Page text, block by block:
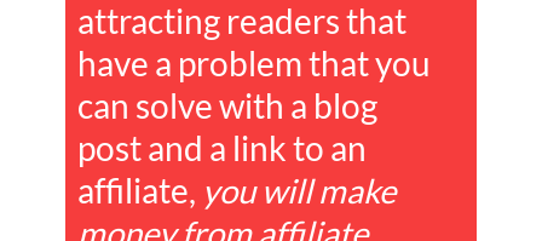
attracting readers that
have a problem that you
can solve with a blog
post and a link to an
affiliate, you will make